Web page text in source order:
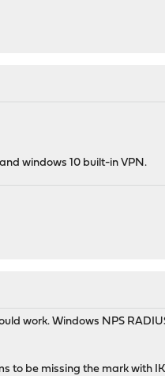
windows 10 built-in VPN.
work. Windows NPS
to be missing the mark with